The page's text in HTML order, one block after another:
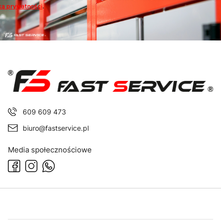
prywatności.
609 609 473
biuro@fastservice.pl
Media społecznościowe